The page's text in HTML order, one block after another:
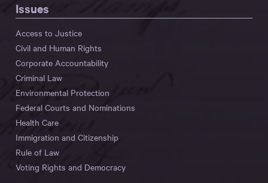
Issues
Access to Justice
Civil and Human Rights
Corporate Accountability
Criminal Law
Environmental Protection
Federal Courts and Nominations
Health Care
Immigration and Citizenship
Rule of Law
Voting Rights and Democracy